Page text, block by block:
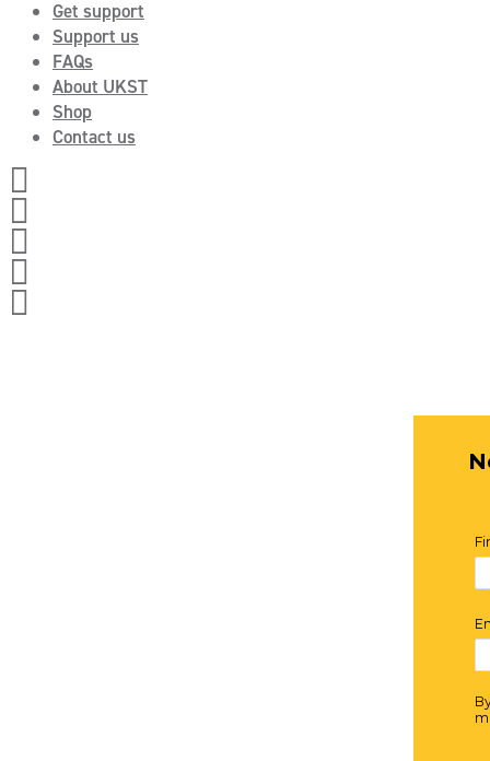
Get support
Support us
FAQs
About UKST
Shop
Contact us




